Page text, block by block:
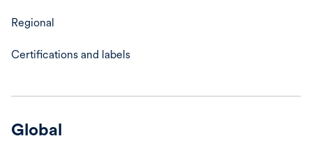
Regional
Certifications and labels
Global